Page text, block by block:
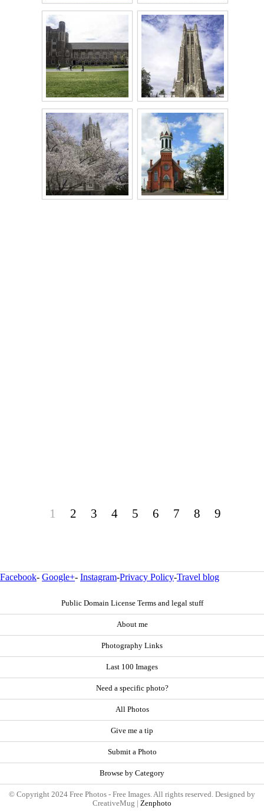
1 2 3 4 5 6 7 8 9
Facebook- Google+- Instagram-Privacy Policy-Travel blog
Public Domain License Terms and legal stuff
About me
Photography Links
Last 100 Images
Need a specific photo?
All Photos
Give me a tip
Submit a Photo
Browse by Category
© Copyright 2024 Free Photos - Free Images. All rights reserved. Designed by
CreativeMug | Zenphoto